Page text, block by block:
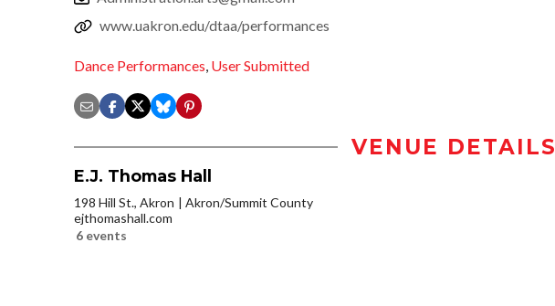
www.uakron.edu/dtaa/performances
Dance Performances, User Submitted
VENUE DETAILS
E.J. Thomas Hall
198 Hill St., Akron
Akron/Summit County
ejthomashall.com
6 events